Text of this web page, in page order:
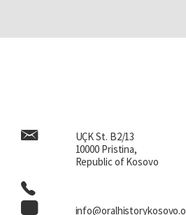
UÇK St. B2/13
10000 Pristina,
Republic of Kosovo